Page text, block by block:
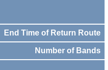
End Time of Return Route
Number of Bands